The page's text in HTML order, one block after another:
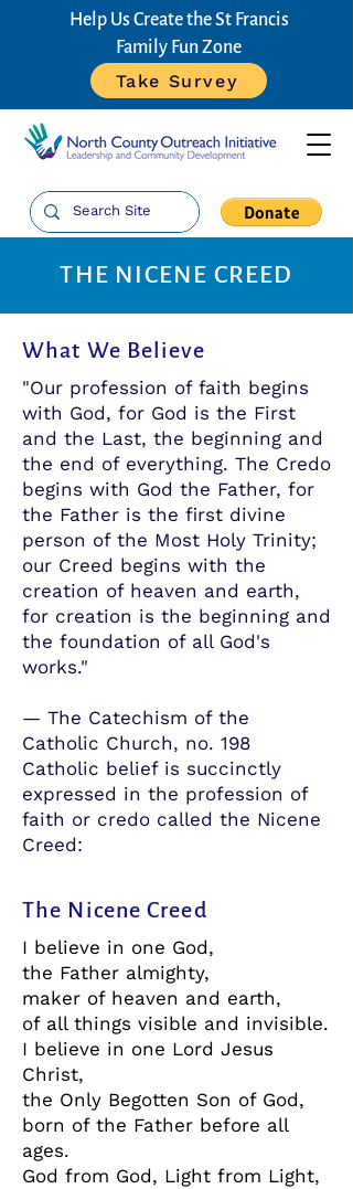
Help Us Create the St Francis
Family Fun Zone
Take Survey
THE NICENE CREED
What We Believe
"Our profession of faith begins
with God, for God is the First
and the Last, the beginning and
the end of everything. The Credo
begins with God the Father, for
the Father is the first divine
person of the Most Holy Trinity;
our Creed begins with the
creation of heaven and earth,
for creation is the beginning and
the foundation of all God's
works."
— The Catechism of the
Catholic Church, no. 198
Catholic belief is succinctly
expressed in the profession of
faith or credo called the Nicene
Creed:
The Nicene Creed
I believe in one God,
the Father almighty,
maker of heaven and earth,
of all things visible and invisible.
I believe in one Lord Jesus
Christ,
the Only Begotten Son of God,
born of the Father before all
ages.
God from God, Light from Light,